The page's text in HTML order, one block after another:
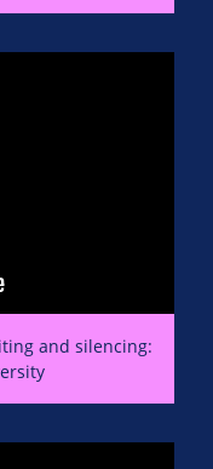
and silencing: